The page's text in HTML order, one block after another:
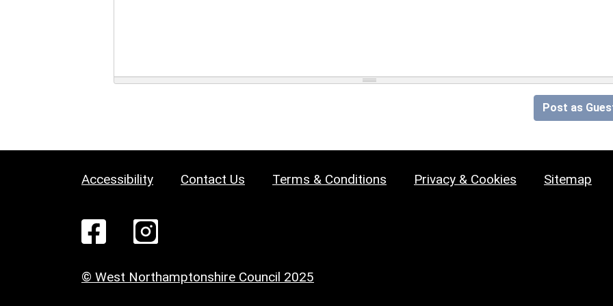
Post as
Accessibility Contact Us Terms & Conditions Privacy & Cookies Sitemap
© West Northamptonshire Council 2025